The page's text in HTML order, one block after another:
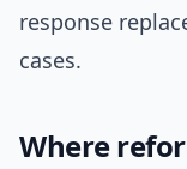
response
cases.
Where